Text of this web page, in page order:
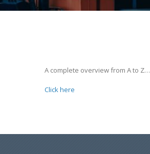
A complete overview from A to Z…
Click here